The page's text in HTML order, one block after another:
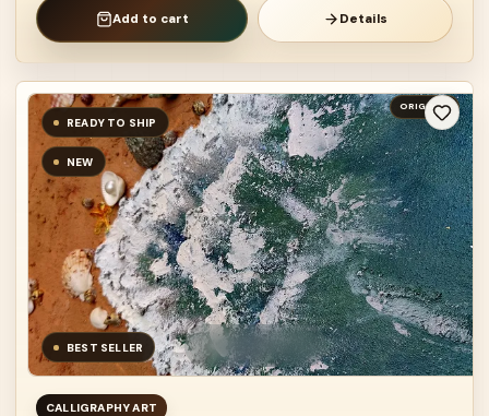
Add to cart Details
ORIGINAL
READY TO SHIP
NEW
BEST SELLER
CALLIGRAPHY ART